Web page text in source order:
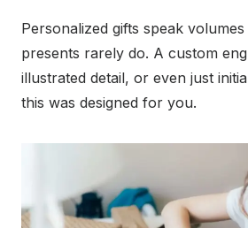
Personalized gifts speak
presents rarely do. A custom
illustrated detail, or even just
this was designed for you.